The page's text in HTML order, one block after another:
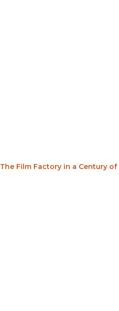
The Film Factory in a Century of